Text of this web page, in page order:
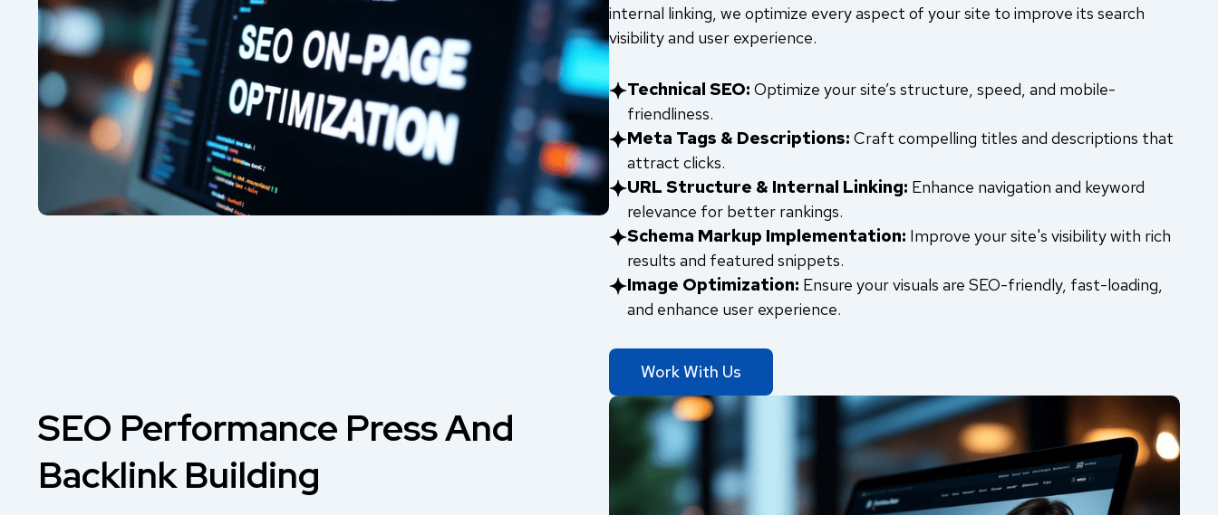
internal linking, we optimize every aspect of your site to improve its search
visibility and user experience.
Technical SEO: Optimize your site’s structure, speed, and mobile-
friendliness.
Meta Tags & Descriptions: Craft compelling titles and descriptions that
attract clicks.
URL Structure & Internal Linking: Enhance navigation and keyword
relevance for better rankings.
Schema Markup Implementation: Improve your site's visibility with rich
results and featured snippets.
Image Optimization: Ensure your visuals are SEO-friendly, fast-loading,
and enhance user experience.
Work With Us
SEO Performance Press And
Backlink Building